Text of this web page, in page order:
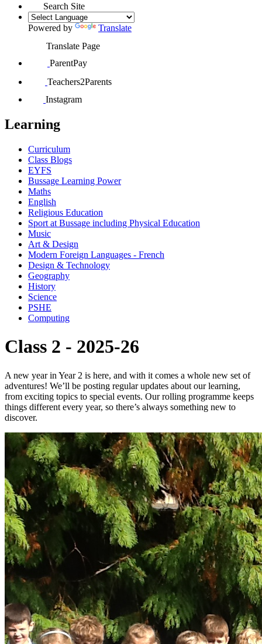
Search Site
Powered by
Translate
Translate Page
ParentPay
Teachers2Parents
Instagram
Learning
Curriculum
Class Blogs
EYFS
Bussage Learning Power
Maths
English
Religious Education
Sport at Bussage including Physical Education
Music
Art & Design
Modern Foreign Languages - French
Design & Technology
Geography
History
Science
PSHE
Computing
Class 2 - 2025-26
A new year in Year 2 is here, and with it comes a whole new set of
adventures! We’ll be posting regular updates about our learning,
from exciting topics to special events. Our rolling programme keeps
things different every year, so there’s always something new to
discover.